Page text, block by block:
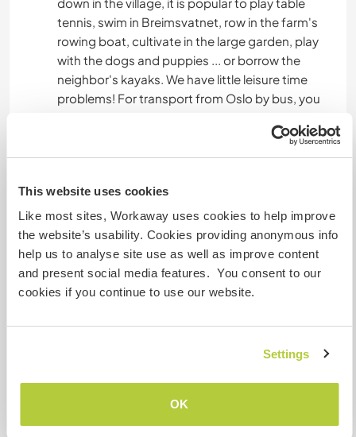
This website uses cookies
Like most sites, Workaway uses cookies to help improve
the website’s usability. Cookies providing anonymous info
help us to analyse site use as well as improve content
and present social media features. You consent to our
cookies if you continue to use our website.
Settings
OK
tennis, swim in Breimsvatnet, row in the farm's
rowing boat, cultivate in the large garden, play
with the dogs and puppies ... or borrow the
neighbor's kayaks. We have little leisure time
problems! For transport from Oslo by bus, you
local bus going to Sandane. You can find the bus
schedule on .
Kandal er en vidstrakt bygd mellom høye fjell på
den ene siden og langsetter den store innsjøen
Breimsvatnet . Tettstedet i Gloppen kommune
heter Sandane, 17 kilometer fra Kandal . I fritiden
er det mange som velger å gå fjellturer, prøve
nede i bygda er det populært å spille bordtennis,
bade i Breimsvatnet, ro i gårdens robåt, dyrke i
valpene...eller låne naboens kajakker.
Fritidsproblemer har vi lite av!